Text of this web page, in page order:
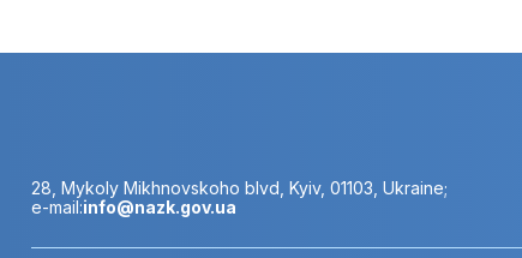
28, Mykoly Mikhnovskoho blvd, Kyiv, 01103, Ukraine;
e-mail:info@nazk.gov.ua